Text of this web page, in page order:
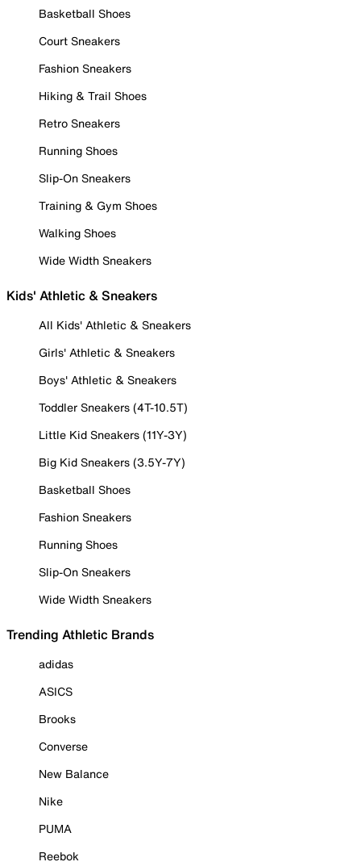
Basketball Shoes
Court Sneakers
Fashion Sneakers
Hiking & Trail Shoes
Retro Sneakers
Running Shoes
Slip-On Sneakers
Training & Gym Shoes
Walking Shoes
Wide Width Sneakers
Kids' Athletic & Sneakers
All Kids' Athletic & Sneakers
Girls' Athletic & Sneakers
Boys' Athletic & Sneakers
Toddler Sneakers (4T-10.5T)
Little Kid Sneakers (11Y-3Y)
Big Kid Sneakers (3.5Y-7Y)
Basketball Shoes
Fashion Sneakers
Running Shoes
Slip-On Sneakers
Wide Width Sneakers
Trending Athletic Brands
adidas
ASICS
Brooks
Converse
New Balance
Nike
PUMA
Reebok